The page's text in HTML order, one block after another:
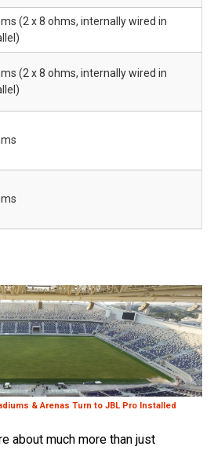
(2 x 8 ohms, internally wired in
(2 x 8 ohms, internally wired in
& Arenas Turn to JBL Pro Installed
about much more than just